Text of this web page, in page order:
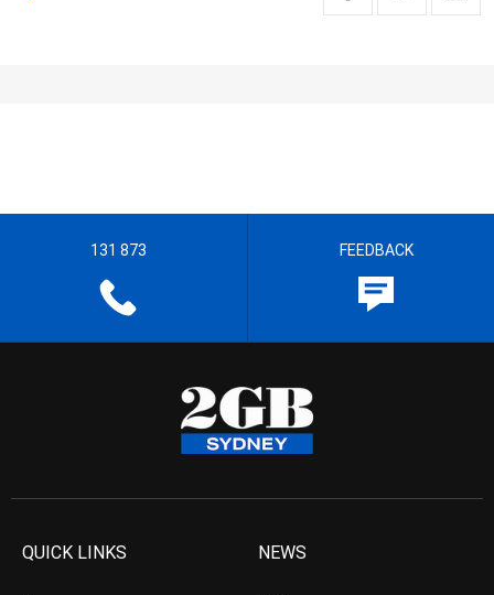
131 873 FEEDBACK
QUICK LINKS NEWS